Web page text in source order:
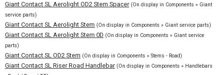
Giant Contact SL Aerolight OD2 Stem Spacer (On display in Components » Giant
service parts)
Giant Contact SL Aerolight Stem (On display in Components » Giant service parts)
Giant Contact SL Aerolight Stem 0D (On display in Components » Giant service
parts)
Giant Contact SL OD2 Stem (On display in Components » Stems - Road)
Giant Contact SL Riser Road Handlebar (On display in Components » Handlebars